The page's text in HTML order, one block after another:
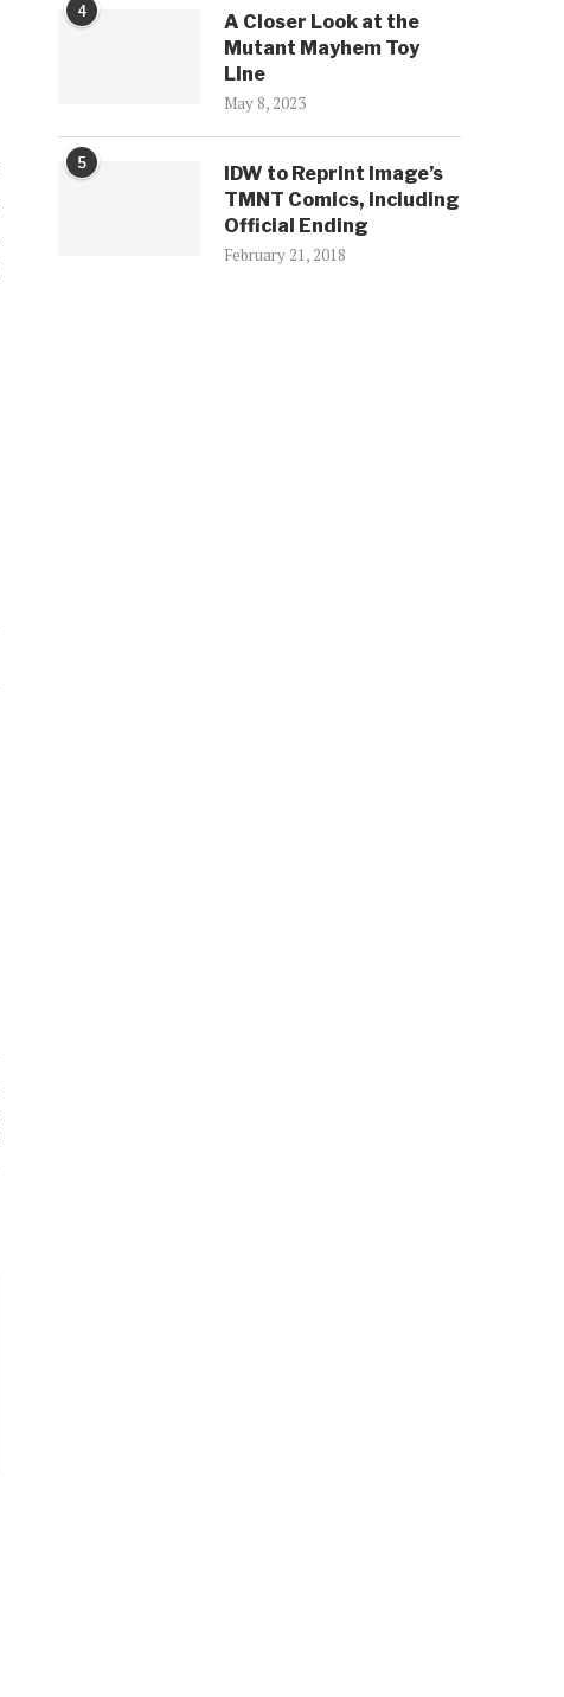
4
A Closer Look at the
Mutant Mayhem Toy
Line
May 8, 2023
5
IDW to Reprint Image’s
TMNT Comics, Including
Official Ending
February 21, 2018